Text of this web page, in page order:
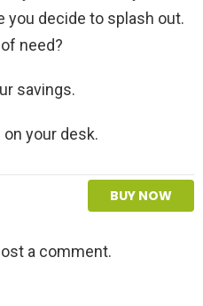
decide to splash out.
need?
savings.
your desk.
BUY NOW
a comment.